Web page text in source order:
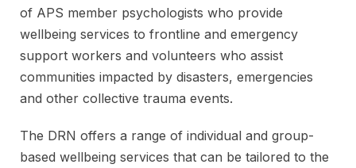
of APS member psychologists who provide
wellbeing services to frontline and emergency
support workers and volunteers who assist
communities impacted by disasters, emergencies
and other collective trauma events.
The DRN offers a range of individual and group-
based wellbeing services that can be tailored to the